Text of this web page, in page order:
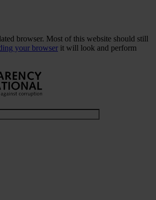
browser. Most of this website should still
your browser it will look and perform